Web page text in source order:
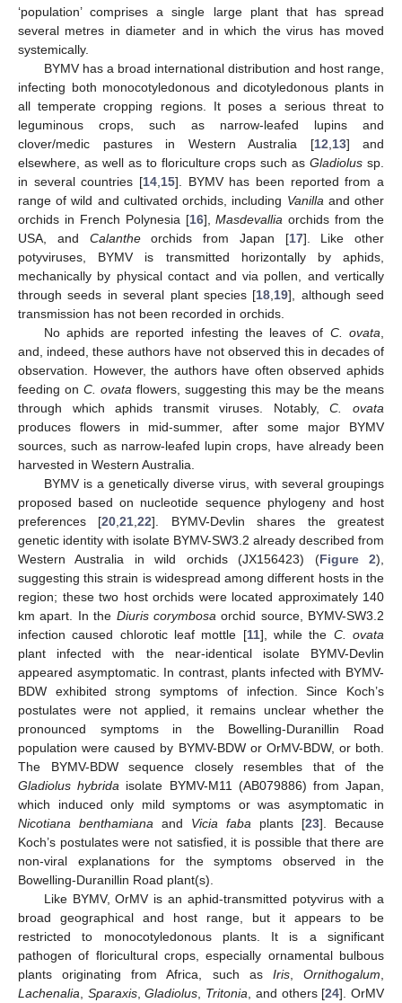
‘population’ comprises a single large plant that has spread
several metres in diameter and in which the virus has moved
systemically.
BYMV has a broad international distribution and host range,
infecting both monocotyledonous and dicotyledonous plants in
all temperate cropping regions. It poses a serious threat to
leguminous crops, such as narrow-leafed lupins and
clover/medic pastures in Western Australia [12 13] and
elsewhere, as well as to floriculture crops such asGladiolus sp.
in several countries [14 15]. BYMV has been reported from a
range of wild and cultivated orchids, including Vanilla and other
orchids in French Polynesia [16],Masdevallia orchids from the
USA, and Calantheorchids from Japan [17]. Like other
potyviruses, BYMV is transmitted horizontally by aphids,
mechanically by physical contact and via pollen, and vertically
through seeds in several plant species [18 19], although seed
transmission has not been recorded in orchids.
No aphids are reported infesting the leaves of C. ovata
and, indeed, these authors have not observed this in decades of
observation. However, the authors have often observed aphids
feeding on C. ovata flowers, suggesting this may be the means
through which aphids transmit viruses. Notably,C. ovata
produces flowers in mid-summer, after some major BYMV
sources, such as narrow-leafed lupin crops, have already been
harvested in Western Australia.
BYMV is a genetically diverse virus, with several groupings
proposed based on nucleotide sequence phylogeny and host
preferences [20 ,21 ,22]. BYMV-Devlin shares the greatest
genetic identity with isolate BYMV-SW3.2 already described from
Western Australia in wild orchids (JX156423) (Figure 2),
suggesting this strain is widespread among different hosts in the
region; these two host orchids were located approximately 140
km apart. In the Diuris corymbosa orchid source, BYMV-SW3.2
infection caused chlorotic leaf mottle [11], while the C. ovata
plant infected with the near-identical isolate BYMV-Devlin
appeared asymptomatic. In contrast, plants infected with BYMV-
BDW exhibited strong symptoms of infection. Since Koch’s
postulates were not applied, it remains unclear whether the
pronounced symptoms in the Bowelling-Duranillin Road
population were caused by BYMV-BDW or OrMV-BDW, or both.
The BYMV-BDW sequence closely resembles that of the
Gladiolus hybrida isolate BYMV-M11 (AB079886) from Japan,
which induced only mild symptoms or was asymptomatic in
Nicotiana benthamiana and Vicia faba plants [23]. Because
Koch’s postulates were not satisfied, it is possible that there are
non-viral explanations for the symptoms observed in the
Bowelling-Duranillin Road plant(s).
Like BYMV, OrMV is an aphid-transmitted potyvirus with a
broad geographical and host range, but it appears to be
restricted to monocotyledonous plants. It is a significant
pathogen of floricultural crops, especially ornamental bulbous
plants originating from Africa, such as Iris,Ornithogalum
Lachenalia
Sparaxis,Gladiolus Tritonia , and others [24]. OrMV